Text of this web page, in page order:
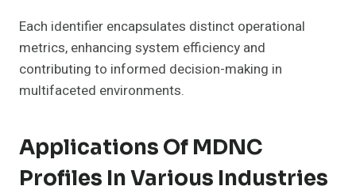
Each identifier encapsulates distinct operational
metrics, enhancing system efficiency and
contributing to informed decision-making in
multifaceted environments.
Applications Of MDNC
Profiles In Various Industries